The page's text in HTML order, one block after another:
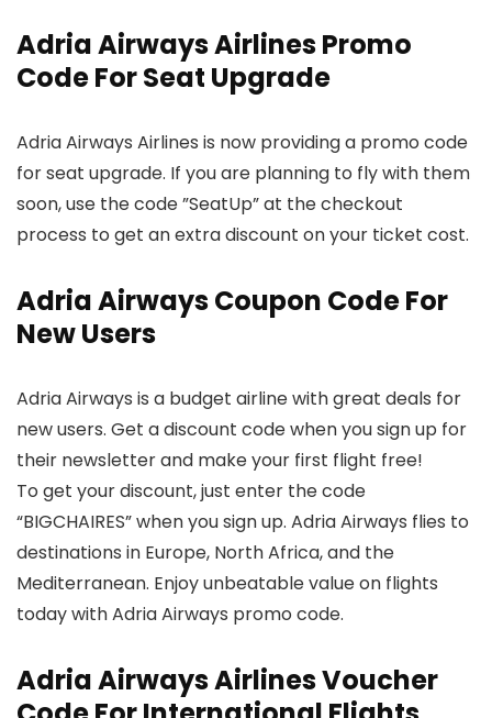
Adria Airways Airlines Promo
Code For Seat Upgrade
Adria Airways Airlines is now providing a promo code
for seat upgrade. If you are planning to fly with them
soon, use the code ”SeatUp” at the checkout
process to get an extra discount on your ticket cost.
Adria Airways Coupon Code For
New Users
Adria Airways is a budget airline with great deals for
new users. Get a discount code when you sign up for
their newsletter and make your first flight free!
To get your discount, just enter the code
“BIGCHAIRES” when you sign up. Adria Airways flies to
destinations in Europe, North Africa, and the
Mediterranean. Enjoy unbeatable value on flights
today with Adria Airways promo code.
Adria Airways Airlines Voucher